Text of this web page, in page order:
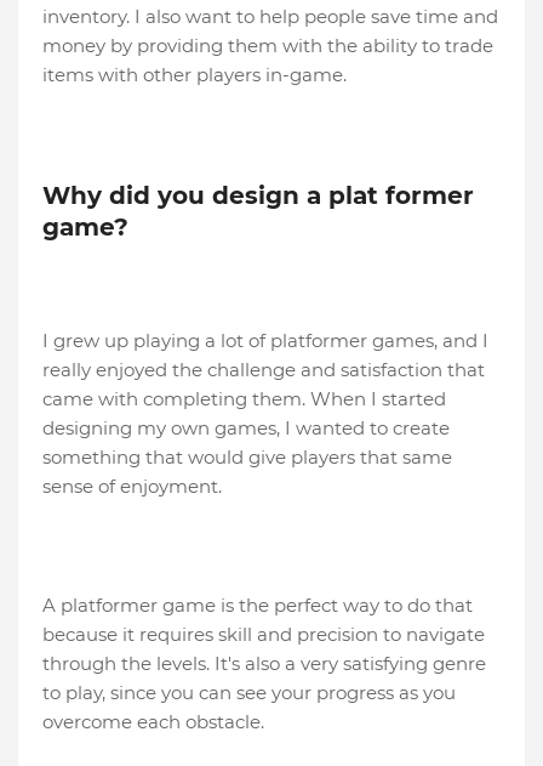
inventory. I also want to help people save time and
money by providing them with the ability to trade
items with other players in-game.
Why did you design a plat former
game?
I grew up playing a lot of platformer games, and I
really enjoyed the challenge and satisfaction that
came with completing them. When I started
designing my own games, I wanted to create
something that would give players that same
sense of enjoyment.
A platformer game is the perfect way to do that
because it requires skill and precision to navigate
through the levels. It's also a very satisfying genre
to play, since you can see your progress as you
overcome each obstacle.